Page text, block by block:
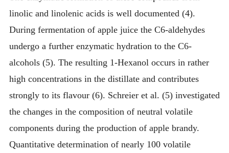
linolic and linolenic acids is well documented (4).
During fermentation of apple juice the C6-aldehydes
undergo a further enzymatic hydration to the C6-
alcohols (5). The resulting 1-Hexanol occurs in rather
high concentrations in the distillate and contributes
strongly to its flavour (6). Schreier et al. (5) investigated
the changes in the composition of neutral volatile
components during the production of apple brandy.
Quantitative determination of nearly 100 volatile